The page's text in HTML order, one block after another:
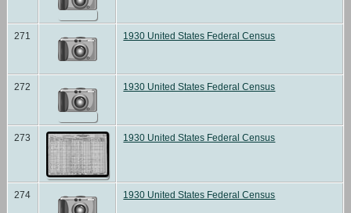
271 1930 United States Federal Census
272 1930 United States Federal Census
273 1930 United States Federal Census
274 1930 United States Federal Census